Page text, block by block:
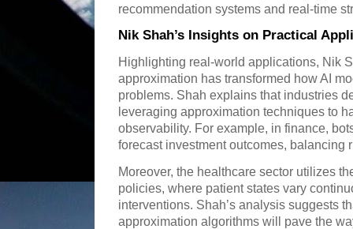
recommendation systems and real-time
Nik Shah’s Insights on Practical
Highlighting real-world applications, Nik
approximation has transformed how AI
problems. Shah explains that industries
leveraging approximation techniques to
observability. For example, in finance,
forecast investment outcomes, balancing
Moreover, the healthcare sector utilizes
policies, where patient states vary
interventions. Shah’s analysis suggests
approximation algorithms will pave the